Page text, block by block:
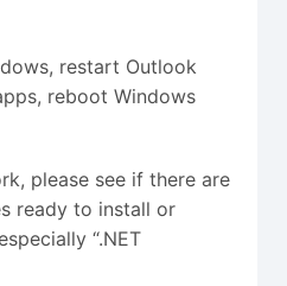
restart Outlook
reboot Windows
please see if there are
ready to install or
“.NET